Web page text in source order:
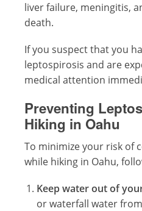
liver failure, meningitis,
death.
If you suspect that you
leptospirosis and are
medical attention
Preventing
Hiking in Oahu
To minimize your risk of
while hiking in Oahu,
Keep water out of
or waterfall water